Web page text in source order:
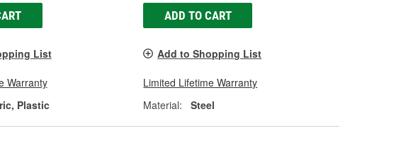
List
Warranty
Plastic
ADD TO CART
Add to Shopping List
Limited Lifetime Warranty
Material:
Steel